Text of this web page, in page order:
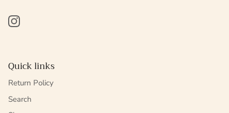
Instagram
Quick links
Return Policy
Search